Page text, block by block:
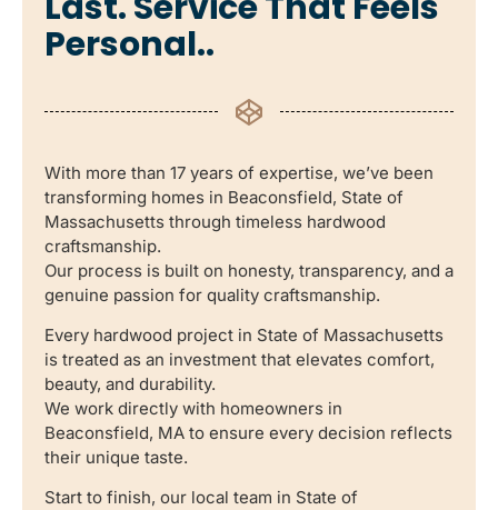
Personal..
With more than 17 years of expertise, we’ve been
transforming homes in Beaconsfield, State of
Massachusetts through timeless hardwood
craftsmanship.
Our process is built on honesty, transparency, and a
genuine passion for quality craftsmanship.
Every hardwood project in State of Massachusetts
is treated as an investment that elevates comfort,
beauty, and durability.
We work directly with homeowners in
Beaconsfield, MA to ensure every decision reflects
their unique taste.
Start to finish, our local team in State of